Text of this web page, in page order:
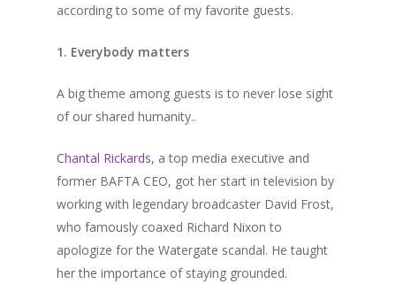
according to some of my favorite guests.
1. Everybody matters
A big theme among guests is to never lose sight
of our shared humanity..
Chantal Rickards, a top media executive and
former BAFTA CEO, got her start in television by
working with legendary broadcaster David Frost,
who famously coaxed Richard Nixon to
apologize for the Watergate scandal. He taught
her the importance of staying grounded.